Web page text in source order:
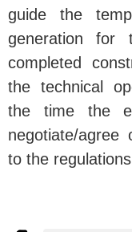
guide the
generation for
completed
the technical
the time the
negotiate/agree
to the